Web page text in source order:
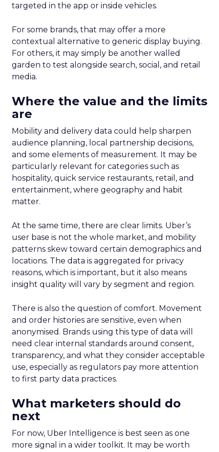
targeted in the app or inside vehicles.
For some brands, that may offer a more
contextual alternative to generic display buying.
For others, it may simply be another walled
garden to test alongside search, social, and retail
media.
Where the value and the limits
are
Mobility and delivery data could help sharpen
audience planning, local partnership decisions,
and some elements of measurement. It may be
particularly relevant for categories such as
hospitality, quick service restaurants, retail, and
entertainment, where geography and habit
matter.
At the same time, there are clear limits. Uber’s
user base is not the whole market, and mobility
patterns skew toward certain demographics and
locations. The data is aggregated for privacy
reasons, which is important, but it also means
insight quality will vary by segment and region.
There is also the question of comfort. Movement
and order histories are sensitive, even when
anonymised. Brands using this type of data will
need clear internal standards around consent,
transparency, and what they consider acceptable
use, especially as regulators pay more attention
to first party data practices.
What marketers should do
next
For now, Uber Intelligence is best seen as one
more signal in a wider toolkit. It may be worth